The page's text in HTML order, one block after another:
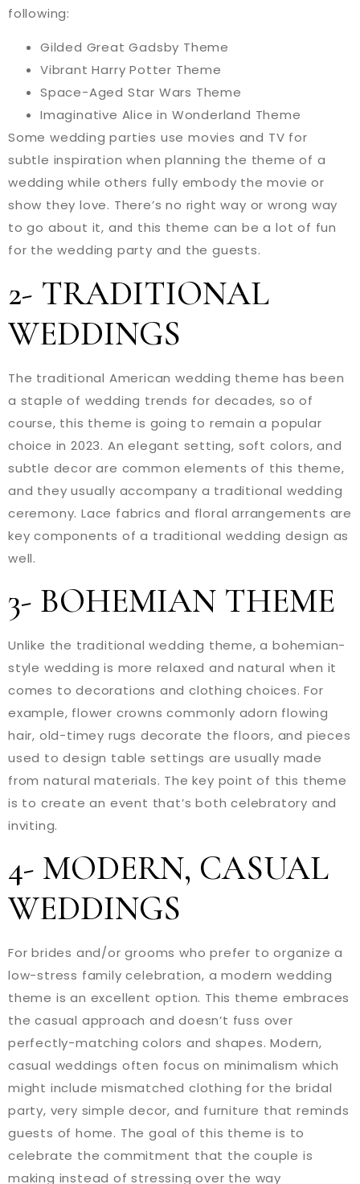
following:
Gilded Great Gadsby Theme
Vibrant Harry Potter Theme
Space-Aged Star Wars Theme
Imaginative Alice in Wonderland Theme
Some wedding parties use movies and TV for
subtle inspiration when planning the theme of a
wedding while others fully embody the movie or
show they love. There’s no right way or wrong way
to go about it, and this theme can be a lot of fun
for the wedding party and the guests.
2- TRADITIONAL
WEDDINGS
The traditional American wedding theme has been
a staple of wedding trends for decades, so of
course, this theme is going to remain a popular
choice in 2023. An elegant setting, soft colors, and
subtle decor are common elements of this theme,
and they usually accompany a traditional wedding
ceremony. Lace fabrics and floral arrangements are
key components of a traditional wedding design as
well.
3- BOHEMIAN THEME
Unlike the traditional wedding theme, a bohemian-
style wedding is more relaxed and natural when it
comes to decorations and clothing choices. For
example, flower crowns commonly adorn flowing
hair, old-timey rugs decorate the floors, and pieces
used to design table settings are usually made
from natural materials. The key point of this theme
is to create an event that’s both celebratory and
inviting.
4- MODERN, CASUAL
WEDDINGS
For brides and/or grooms who prefer to organize a
low-stress family celebration, a modern wedding
theme is an excellent option. This theme embraces
the casual approach and doesn’t fuss over
perfectly-matching colors and shapes. Modern,
casual weddings often focus on minimalism which
might include mismatched clothing for the bridal
party, very simple decor, and furniture that reminds
guests of home. The goal of this theme is to
celebrate the commitment that the couple is
making instead of stressing over the way